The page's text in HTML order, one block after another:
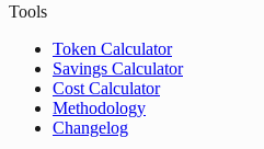
Tools
Token Calculator
Savings Calculator
Cost Calculator
Methodology
Changelog